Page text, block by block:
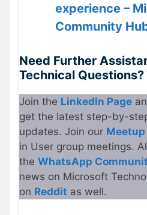
experience –
Community
Need Further
Technical Questions?
Join the LinkedIn Page
get the latest step-by-
updates. Join our Meetup
in User group meetings.
the WhatsApp
news on Microsoft
on Reddit as well.